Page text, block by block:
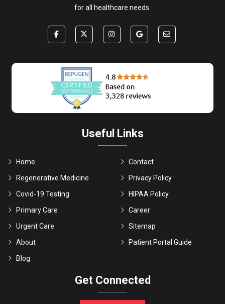
for all healthcare needs.
Useful Links
Home
Regenerative Medicine
Covid-19 Testing
Primary Care
Urgent Care
About
Blog
Contact
Privacy Policy
HIPAA Policy
Career
Sitemap
Patient Portal Guide
Get Connected